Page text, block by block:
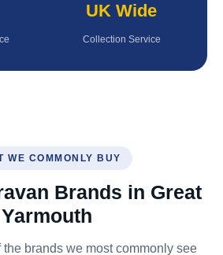
UK Wide
Collection Service
WE COMMONLY BUY
Brands in Great
Yarmouth
brands we most commonly see